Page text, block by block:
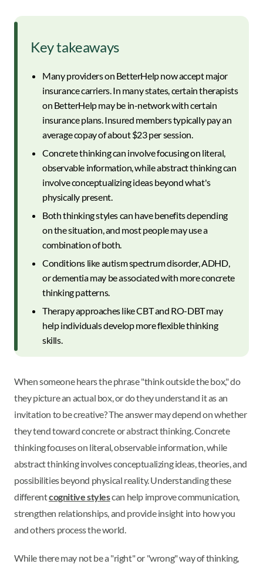
Key takeaways
Many providers on BetterHelp now accept major
insurance carriers. In many states, certain therapists
on BetterHelp may be in-network with certain
insurance plans. Insured members typically pay an
average copay of about $23 per session.
Concrete thinking can involve focusing on literal,
observable information, while abstract thinking can
involve conceptualizing ideas beyond what's
physically present.
Both thinking styles can have benefits depending
on the situation, and most people may use a
combination of both.
Conditions like autism spectrum disorder, ADHD,
or dementia may be associated with more concrete
thinking patterns.
Therapy approaches like CBT and RO-DBT may
help individuals develop more flexible thinking
skills.
When someone hears the phrase "think outside the box," do
they picture an actual box, or do they understand it as an
invitation to be creative? The answer may depend on whether
they tend toward concrete or abstract thinking. Concrete
thinking focuses on literal, observable information, while
abstract thinking involves conceptualizing ideas, theories, and
possibilities beyond physical reality. Understanding these
differentcognitive stylescan help improve communication,
strengthen relationships, and provide insight into how you
and others process the world.
While there may not be a "right" or "wrong" way of thinking,